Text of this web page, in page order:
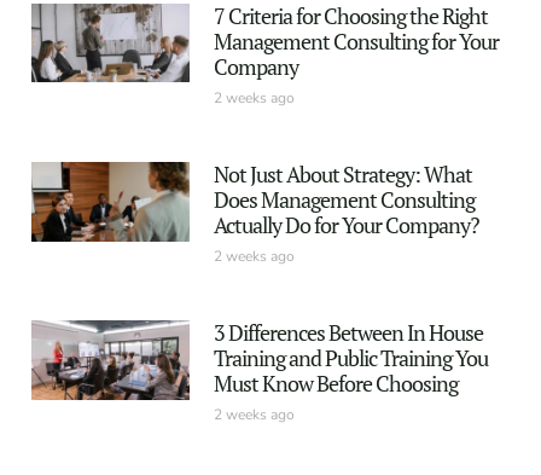
7 Criteria for Choosing the Right
Management Consulting for Your
Company
2 weeks ago
Not Just About Strategy: What
Does Management Consulting
Actually Do for Your Company?
2 weeks ago
3 Differences Between In House
Training and Public Training You
Must Know Before Choosing
2 weeks ago